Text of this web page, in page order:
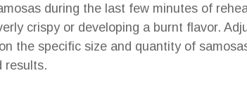
during the last few minutes of
crispy or developing a burnt flavor.
the specific size and quantity of
results.